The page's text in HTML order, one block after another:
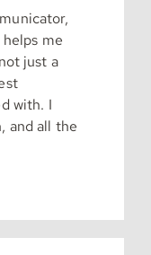
me
just a
with. I
and all the